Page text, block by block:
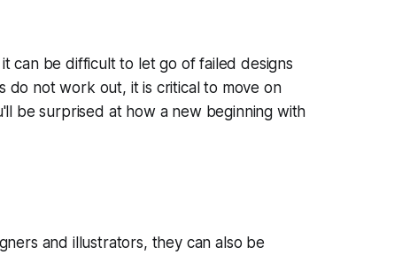
can be difficult to let go of failed designs
do not work out, it is critical to move on
be surprised at how a new beginning with
and illustrators, they can also be